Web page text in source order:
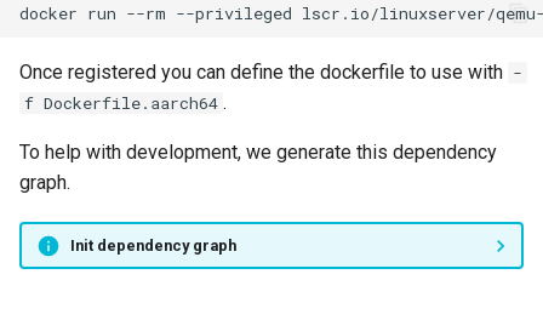
docker run --rm --privileged lscr.io/linuxserver/
Once registered you can define the dockerfile to use with -
f Dockerfile.aarch64 .
To help with development, we generate this dependency
graph.
Init dependency graph